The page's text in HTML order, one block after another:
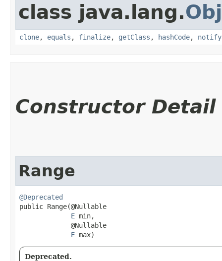
class java.lang.
clone, equals , finalize, getClass , hashCode, notify
Constructor Detail
Range
@Deprecated
public Range​(@Nullable
E min,
             @Nullable
E max)
Deprecated.